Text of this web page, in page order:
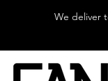
We deliver